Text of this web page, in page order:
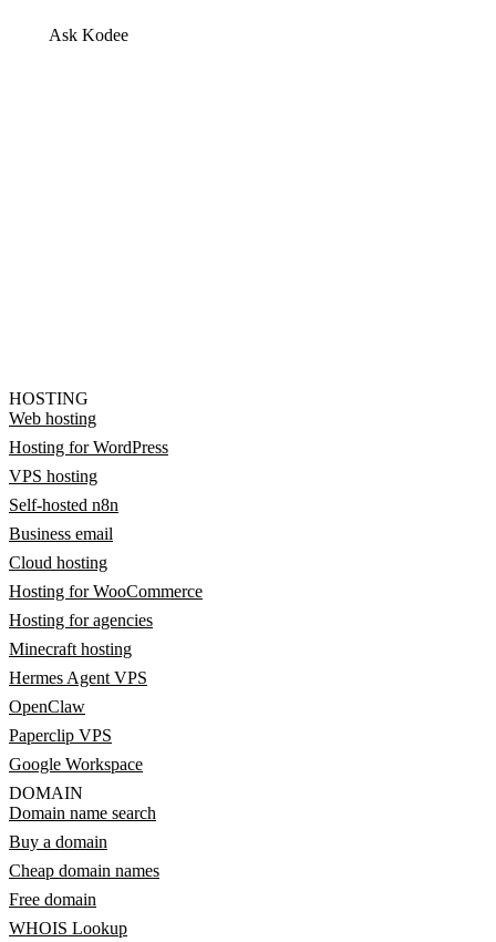
Ask Kodee
HOSTING
Web hosting
Hosting for WordPress
VPS hosting
Self-hosted n8n
Business email
Cloud hosting
Hosting for WooCommerce
Hosting for agencies
Minecraft hosting
Hermes Agent VPS
OpenClaw
Paperclip VPS
Google Workspace
DOMAIN
Domain name search
Buy a domain
Cheap domain names
Free domain
WHOIS Lookup